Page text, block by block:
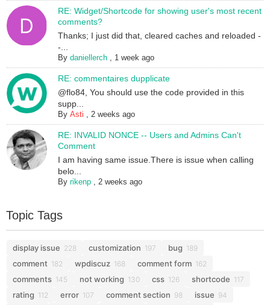
RE: Widget/Shortcode for showing user's most recent
comments?
Thanks; I just did that, cleared caches and reloaded -
-...
Bydaniellerch , 1 week ago
RE: commentaires dupplicate
@flo84, You should use the code provided in this
supp...
ByAsti ,2 weeks ago
RE: INVALID NONCE -- Users and Admins Can't
Comment
I am having same issue.There is issue when calling
belo...
Byrikenp ,2 weeks ago
Topic Tags
display issue 228 customization 197 bug 189
comment 182 wpdiscuz 168 comment form 162
comments 145 not working 130 css 126 shortcode 117
rating 112 error 107 comment section 98 issue 94